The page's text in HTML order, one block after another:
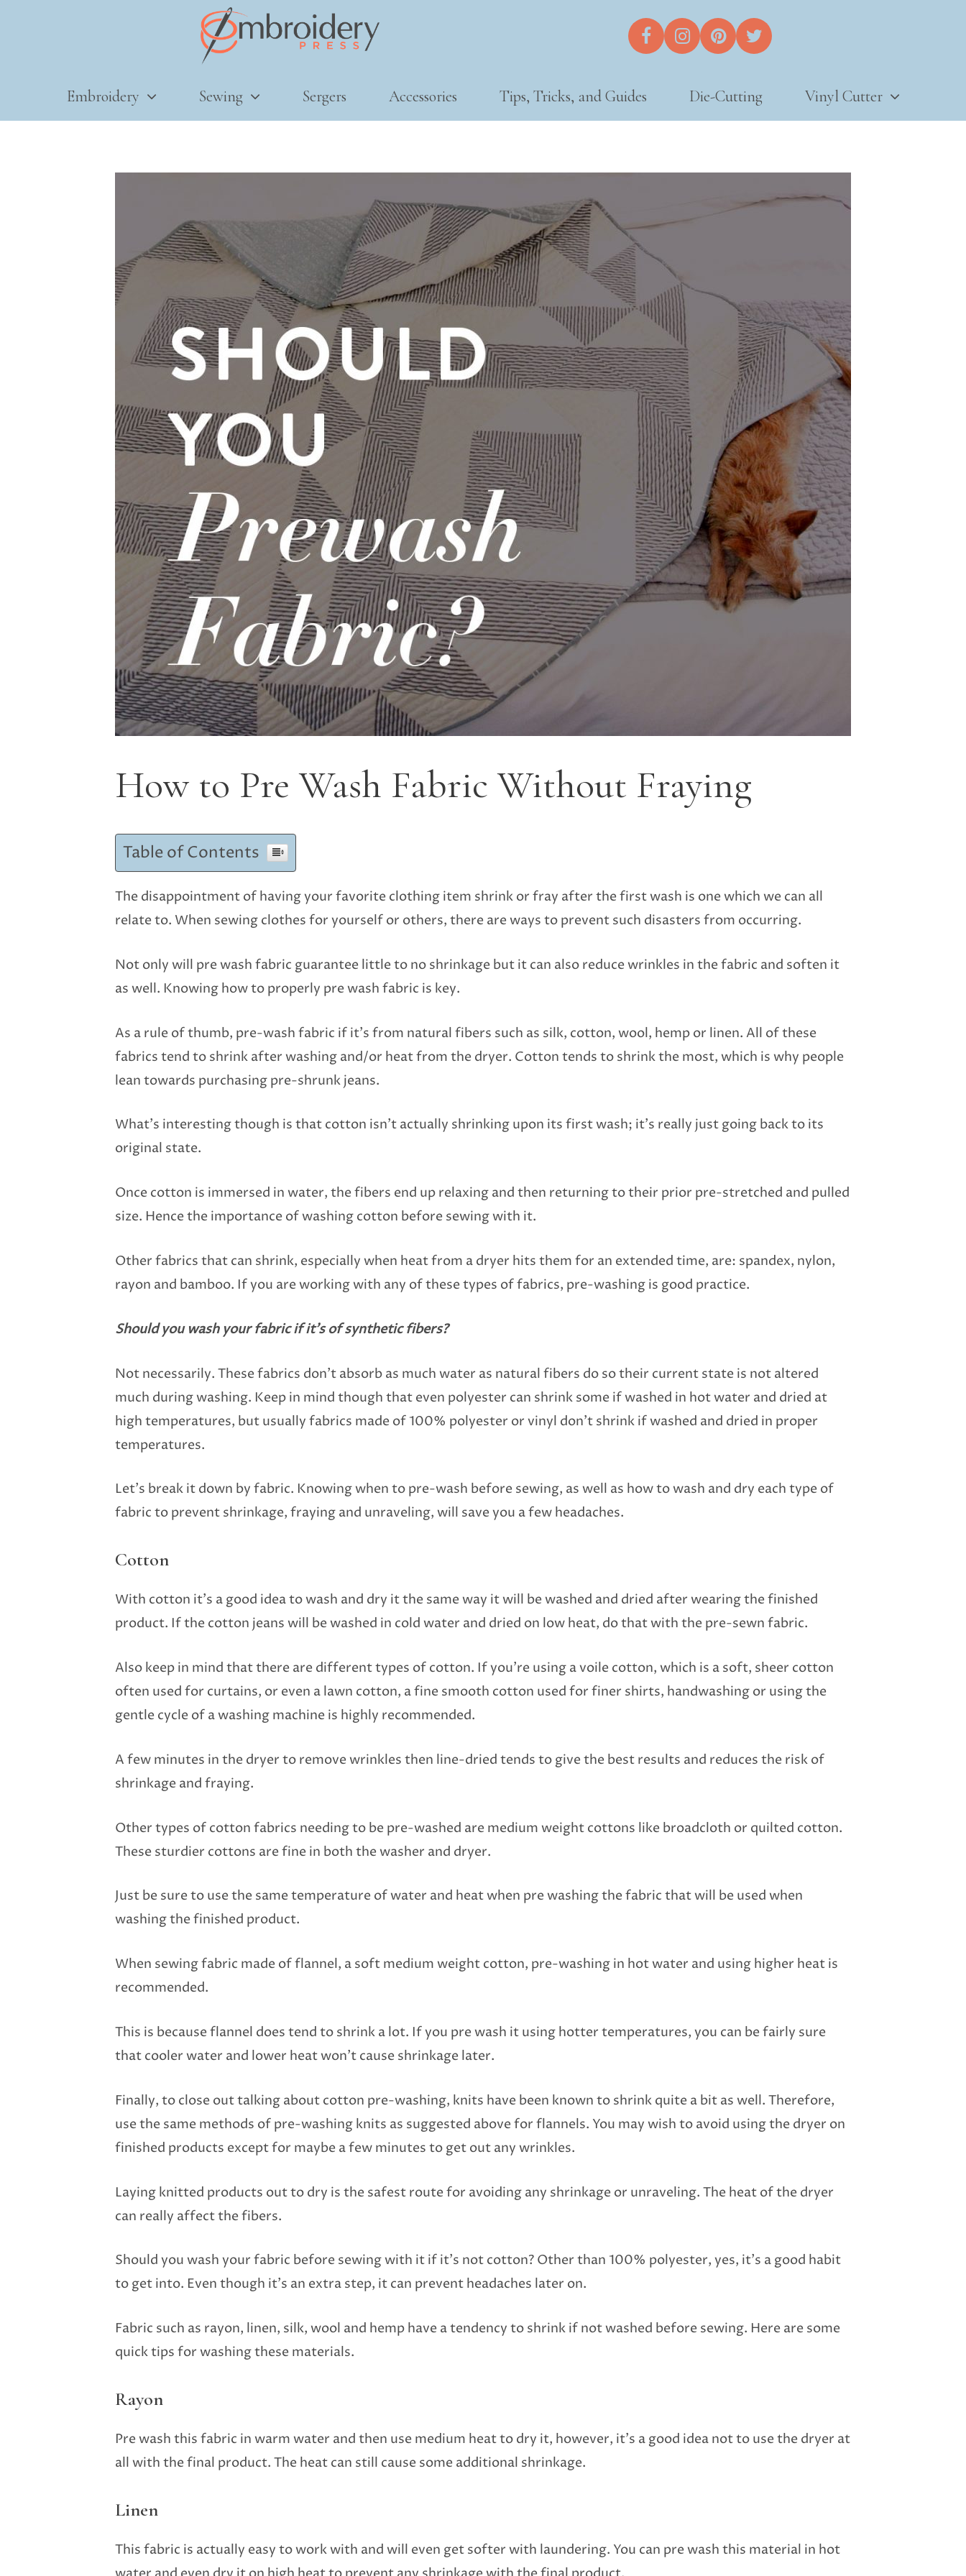
Embroidery Sewing Sergers Accessories Tips, Tricks, and Guides Die-Cutting Vinyl Cutter
How to Pre Wash Fabric Without Fraying
Table of Contents
The disappointment of having your favorite clothing item shrink or fray after the first wash is one which we can all
relate to. When sewing clothes for yourself or others, there are ways to prevent such disasters from occurring.
Not only will pre wash fabric guarantee little to no shrinkage but it can also reduce wrinkles in the fabric and soften it
as well. Knowing how to properly pre wash fabric is key.
As a rule of thumb, pre-wash fabric if it’s from natural fibers such as silk, cotton, wool, hemp or linen. All of these
fabrics tend to shrink after washing and/or heat from the dryer. Cotton tends to shrink the most, which is why people
lean towards purchasing pre-shrunk jeans.
What’s interesting though is that cotton isn’t actually shrinking upon its first wash; it’s really just going back to its
original state.
Once cotton is immersed in water, the fibers end up relaxing and then returning to their prior pre-stretched and pulled
size. Hence the importance of washing cotton before sewing with it.
Other fabrics that can shrink, especially when heat from a dryer hits them for an extended time, are: spandex, nylon,
rayon and bamboo. If you are working with any of these types of fabrics, pre-washing is good practice.
Should you wash your fabric if it’s of synthetic fibers?
Not necessarily. These fabrics don’t absorb as much water as natural fibers do so their current state is not altered
much during washing. Keep in mind though that even polyester can shrink some if washed in hot water and dried at
high temperatures, but usually fabrics made of 100% polyester or vinyl don’t shrink if washed and dried in proper
temperatures.
Let’s break it down by fabric. Knowing when to pre-wash before sewing, as well as how to wash and dry each type of
fabric to prevent shrinkage, fraying and unraveling, will save you a few headaches.
Cotton
With cotton it’s a good idea to wash and dry it the same way it will be washed and dried after wearing the finished
product. If the cotton jeans will be washed in cold water and dried on low heat, do that with the pre-sewn fabric.
Also keep in mind that there are different types of cotton. If you’re using a voile cotton, which is a soft, sheer cotton
often used for curtains, or even a lawn cotton, a fine smooth cotton used for finer shirts, handwashing or using the
gentle cycle of a washing machine is highly recommended.
A few minutes in the dryer to remove wrinkles then line-dried tends to give the best results and reduces the risk of
shrinkage and fraying.
Other types of cotton fabrics needing to be pre-washed are medium weight cottons like broadcloth or quilted cotton.
These sturdier cottons are fine in both the washer and dryer.
Just be sure to use the same temperature of water and heat when pre washing the fabric that will be used when
washing the finished product.
When sewing fabric made of flannel, a soft medium weight cotton, pre-washing in hot water and using higher heat is
recommended.
This is because flannel does tend to shrink a lot. If you pre wash it using hotter temperatures, you can be fairly sure
that cooler water and lower heat won’t cause shrinkage later.
Finally, to close out talking about cotton pre-washing, knits have been known to shrink quite a bit as well. Therefore,
use the same methods of pre-washing knits as suggested above for flannels. You may wish to avoid using the dryer on
finished products except for maybe a few minutes to get out any wrinkles.
Laying knitted products out to dry is the safest route for avoiding any shrinkage or unraveling. The heat of the dryer
can really affect the fibers.
Should you wash your fabric before sewing with it if it’s not cotton? Other than 100% polyester, yes, it’s a good habit
to get into. Even though it’s an extra step, it can prevent headaches later on.
Fabric such as rayon, linen, silk, wool and hemp have a tendency to shrink if not washed before sewing. Here are some
quick tips for washing these materials.
Rayon
Pre wash this fabric in warm water and then use medium heat to dry it, however, it’s a good idea not to use the dryer at
all with the final product. The heat can still cause some additional shrinkage.
Linen
This fabric is actually easy to work with and will even get softer with laundering. You can pre wash this material in hot